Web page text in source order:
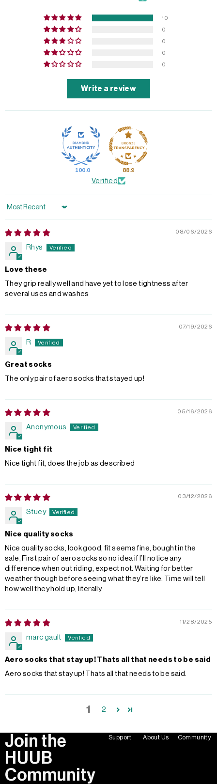
10
0
0
0
0
Write a review
100.0 88.9
Verified
Sort by
08/06/2026
Rhys
Love these
They grip really well and have yet to lose tightness after
several uses and washes
07/19/2026
R
Great socks
The only pair of aero socks that stayed up!
05/16/2026
Anonymous
Nice tight fit
Nice tight fit, does the job as described
03/12/2026
Stuey
Nice quality socks
Nice quality socks, look good, fit seems fine, bought in the
sale, First pair of aero socks so no idea if I’ll notice any
difference when out riding, expect not. Waiting for better
weather though before seeing what they’re like. Time will tell
how well they hold up, literally.
11/28/2025
marc gault
Aero socks that stay up! Thats all that needs to be said
Aero socks that stay up! Thats all that needs to be said.
1 2
Join the
HUUB
Community
Support About Us Community